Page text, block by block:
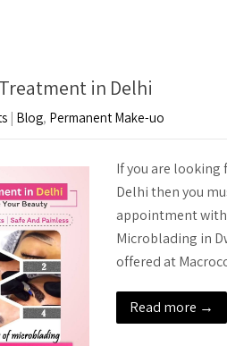
in Delhi
| Blog, Permanent Make-uo
If you are
Delhi then you
appointment with
Microblading in
offered at
Read more →